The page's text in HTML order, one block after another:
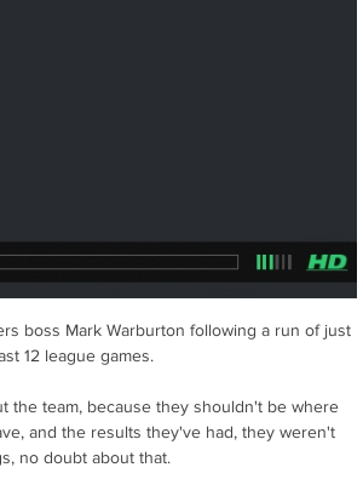
boss Mark Warburton following a run of just
12 league games.
the team, because they shouldn't be where
and the results they've had, they weren't
no doubt about that.